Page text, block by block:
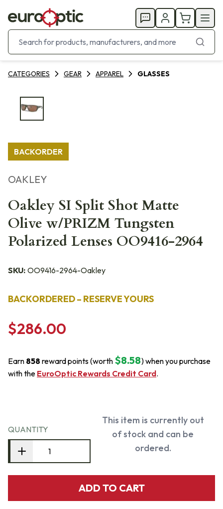
CATEGORIES GEAR APPAREL GLASSES
BACKORDER
OAKLEY
Oakley SI Split Shot Matte
Olive w/PRIZM Tungsten
Polarized Lenses OO9416-2964
SKU: OO9416-2964-Oakley
BACKORDERED – RESERVE YOURS
$286.00
Earn 858 reward points (worth $8.58) when you purchase
with the EuroOptic Rewards Credit Card.
QUANTITY
This item is currently out
of stock and can be
ordered.
ADD TO CART